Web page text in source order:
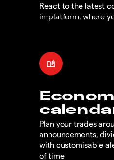
React to the latest
in-platform, where
Plan your trades
announcements,
with customisable
of time